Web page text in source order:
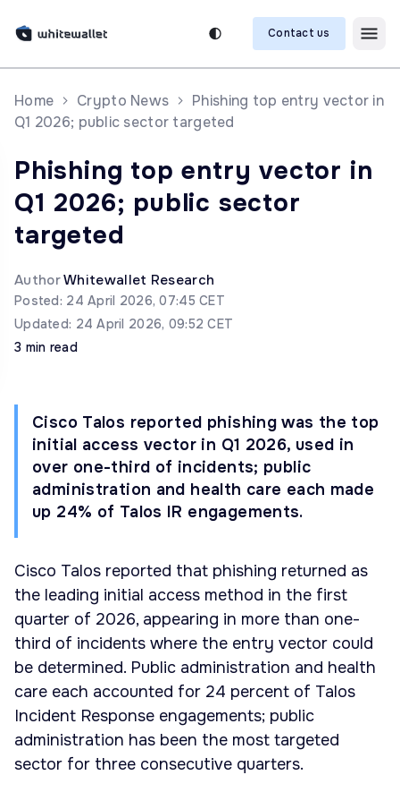
Contact us
Home Crypto News
Phishing top entry vector in
Q1 2026; public sector targeted
Phishing top entry vector in
Q1 2026; public sector
targeted
AuthorWhitewallet Research
Posted: 24 April 2026, 07:45 CET
Updated: 24 April 2026, 09:52 CET
3 min read
Cisco Talos reported phishing was the top
initial access vector in Q1 2026, used in
over one-third of incidents; public
administration and health care each made
up 24% of Talos IR engagements.
Cisco Talos reported that phishing returned as
the leading initial access method in the first
quarter of 2026, appearing in more than one-
third of incidents where the entry vector could
be determined. Public administration and health
care each accounted for 24 percent of Talos
Incident Response engagements; public
administration has been the most targeted
sector for three consecutive quarters.